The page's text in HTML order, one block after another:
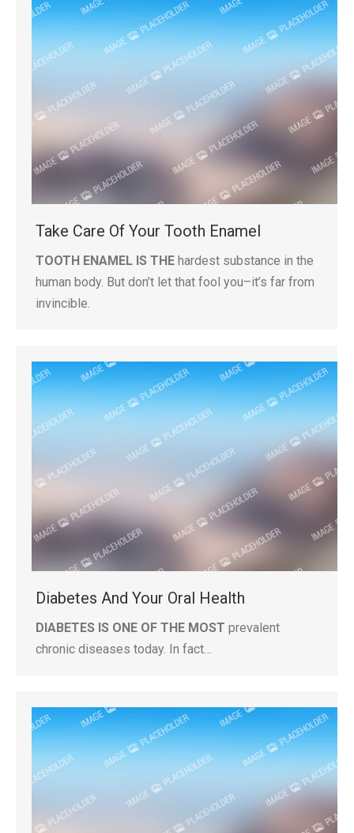
Take Care Of Your Tooth Enamel
TOOTH ENAMEL IS THE hardest substance in the
human body. But don’t let that fool you–it’s far from
invincible.
Diabetes And Your Oral Health
DIABETES IS ONE OF THE MOST prevalent
chronic diseases today. In fact…